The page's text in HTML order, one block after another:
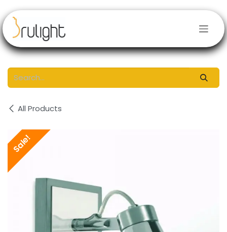
All Products
Sale!